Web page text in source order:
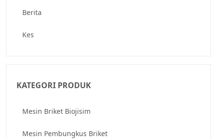
Berita
Kes
KATEGORI PRODUK
Mesin Briket Biojisim
Mesin Pembungkus Briket